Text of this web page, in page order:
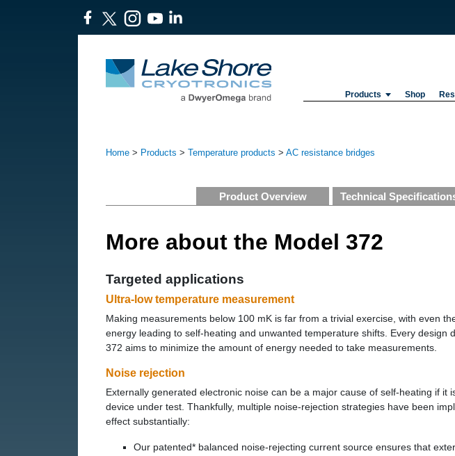
Products Shop
Home > Products > Temperature products > AC resistance bridges
Product Overview Technical
More about the Model 372
Targeted applications
Ultra-low temperature measurement
Making measurements below 100 mK is far from a trivial exercise, with even
energy leading to self-heating and unwanted temperature shifts. Every design
372 aims to minimize the amount of energy needed to take measurements.
Noise rejection
Externally generated electronic noise can be a major cause of self-heating if it
device under test. Thankfully, multiple noise-rejection strategies have been
effect substantially:
Our patented* balanced noise-rejecting current source ensures that